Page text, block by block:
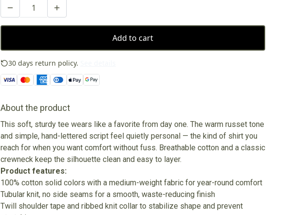
Add to cart
30 days return policy.
About the product
This soft, sturdy tee wears like a favorite from day one. The warm russet tone
and simple, hand-lettered script feel quietly personal — the kind of shirt you
reach for when you want comfort without fuss. Breathable cotton and a classic
crewneck keep the silhouette clean and easy to layer.
Product features:
100% cotton solid colors with a medium-weight fabric for year-round comfort
Tubular knit, no side seams for a smooth, waste-reducing finish
Twill shoulder tape and ribbed knit collar to stabilize shape and prevent